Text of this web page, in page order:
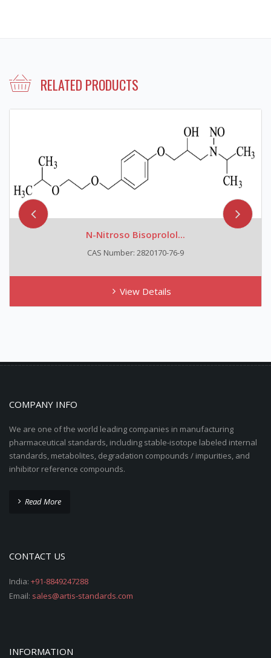
RELATED PRODUCTS
N-Nitroso Bisoprolol...
CAS Number: 2820170-76-9
View Details
COMPANY INFO
We are one of the world leading companies in manufacturing
pharmaceutical standards, including stable-isotope labeled internal
standards, metabolites, degradation compounds / impurities, and
inhibitor reference compounds.
Read More
CONTACT US
India: +91-8849247288
Email: sales@artis-standards.com
INFORMATION